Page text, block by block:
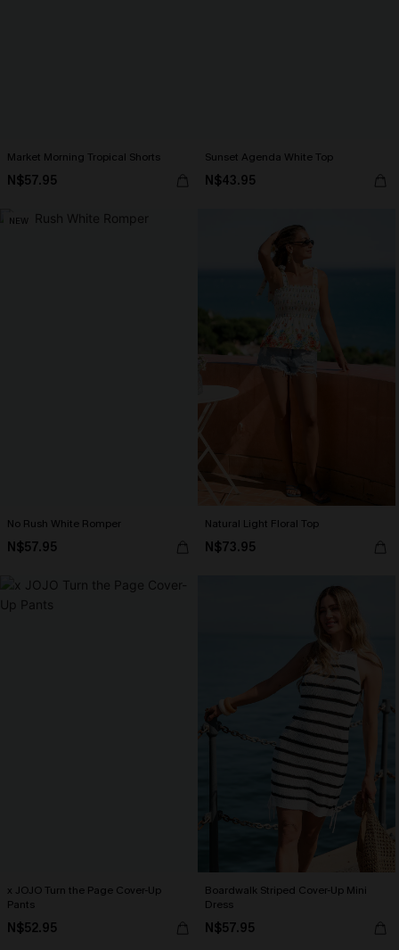
Market Morning Tropical Shorts
N$57.95
Sunset Agenda White Top
N$43.95
NEW
No Rush White Romper
N$57.95
Natural Light Floral Top
N$73.95
x JOJO Turn the Page Cover-Up
Pants
N$52.95
Boardwalk Striped Cover-Up Mini
Dress
N$57.95